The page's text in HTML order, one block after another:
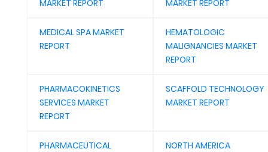
MARKET REPORT MARKET REPORT
MEDICAL SPA MARKET
REPORT
HEMATOLOGIC
MALIGNANCIES MARKET
REPORT
PHARMACOKINETICS
SERVICES MARKET
REPORT
SCAFFOLD TECHNOLOGY
MARKET REPORT
PHARMACEUTICAL
NORTH AMERICA